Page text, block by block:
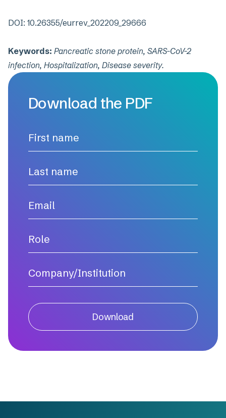
DOI: 10.26355/eurrev_202209_29666
Keywords: Pancreatic stone protein, SARS-CoV-2
infection, Hospitalization, Disease severity.
Download the PDF
Download